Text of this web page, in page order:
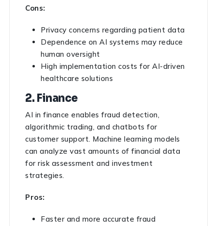
Cons:
Privacy concerns regarding patient data
Dependence on AI systems may reduce
human oversight
High implementation costs for AI-driven
healthcare solutions
2. Finance
AI in finance enables fraud detection,
algorithmic trading, and chatbots for
customer support. Machine learning models
can analyze vast amounts of financial data
for risk assessment and investment
strategies.
Pros:
Faster and more accurate fraud